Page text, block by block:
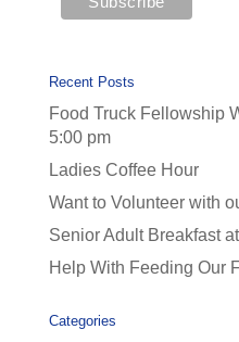
Recent Posts
Food Truck Fellowship
5:00 pm
Ladies Coffee Hour
Want to Volunteer with
Senior Adult Breakfast
Help With Feeding Our
Categories